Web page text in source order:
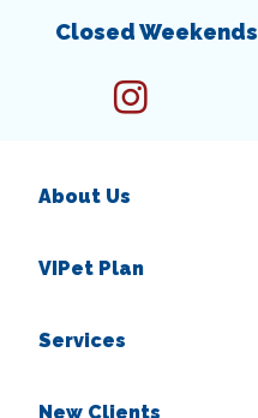
Closed Weekends
instagram
About Us
VIPet Plan
Services
New Clients